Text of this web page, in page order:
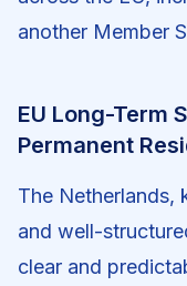
another Member
EU Long-Term
Permanent
The Netherlands,
and well-
clear and